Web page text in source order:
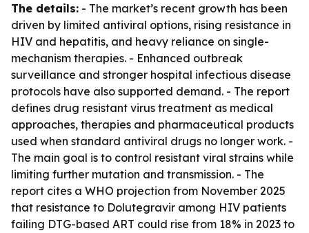
The details: - The market’s recent growth has been
driven by limited antiviral options, rising resistance in
HIV and hepatitis, and heavy reliance on single-
mechanism therapies. - Enhanced outbreak
surveillance and stronger hospital infectious disease
protocols have also supported demand. - The report
defines drug resistant virus treatment as medical
approaches, therapies and pharmaceutical products
used when standard antiviral drugs no longer work. -
The main goal is to control resistant viral strains while
limiting further mutation and transmission. - The
report cites a WHO projection from November 2025
that resistance to Dolutegravir among HIV patients
failing DTG-based ART could rise from 18% in 2023 to